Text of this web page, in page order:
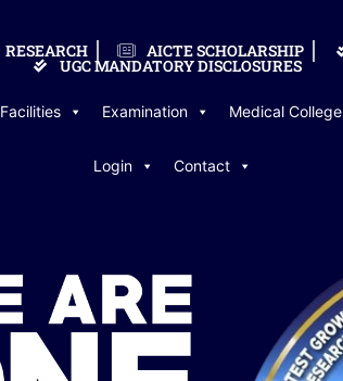
RESEARCH AICTE SCHOLARSHIP
UGC MANDATORY DISCLOSURES
Facilities Examination Medical College
Login Contact